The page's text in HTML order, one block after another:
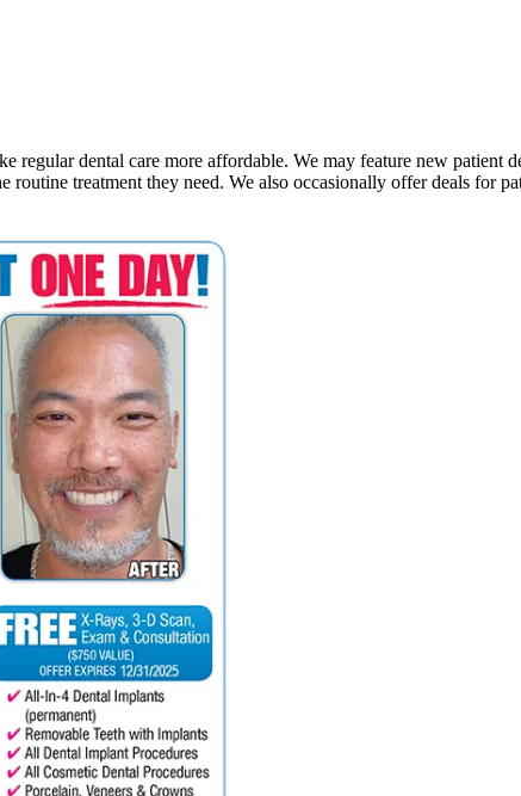
dental care more affordable. We may feature new patient
treatment they need. We also occasionally offer deals for